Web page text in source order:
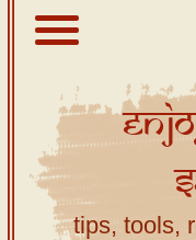
About
Scriptures
Library
tips, tools,